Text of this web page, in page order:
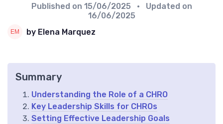
Published on 15/06/2025
• Updated on
16/06/2025
by Elena Marquez
Summary
Understanding the Role of a CHRO
Key Leadership Skills for CHROs
Setting Effective Leadership Goals